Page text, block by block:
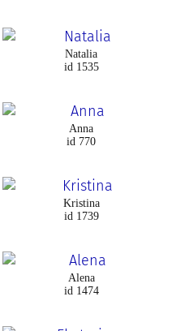
Natalia
id 1535
Anna
id 770
Kristina
id 1739
Alena
id 1474